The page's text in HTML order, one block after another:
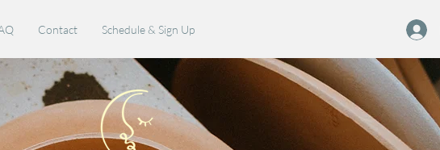
Contact Schedule & Sign Up